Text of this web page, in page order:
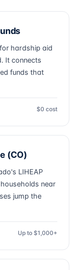
hardship aid
It connects
funds that
$0 cost
(CO)
LIHEAP
near
jump the
Up to $1,000+